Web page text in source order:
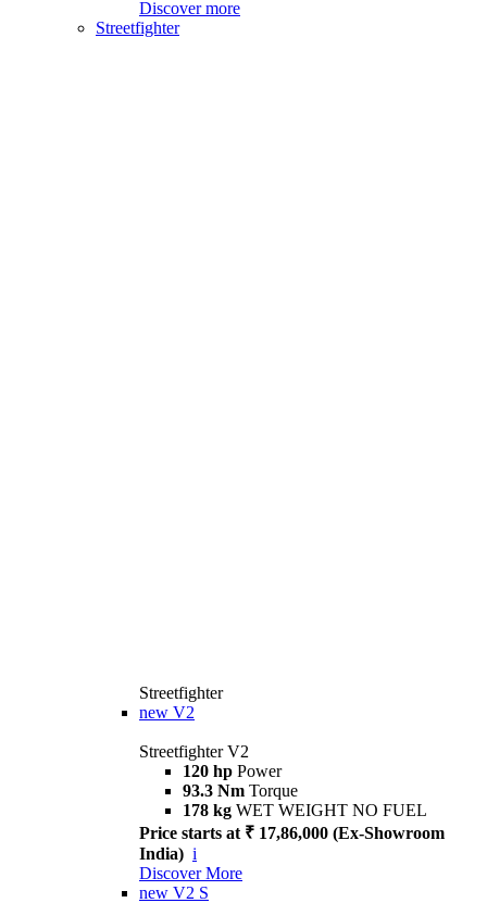
Discover more
Streetfighter
Streetfighter
new V2
Streetfighter V2
120 hp Power
93.3 Nm Torque
178 kg WET WEIGHT NO FUEL
Price starts at ₹ 17,86,000 (Ex-Showroom
India) i
Discover More
new V2 S